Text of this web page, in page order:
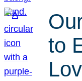
to